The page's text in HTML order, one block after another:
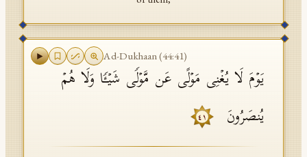
Ad-Dukhaan(44:41)
یَوۡمَ لَا یُغۡنِی مَوۡلًى عَن مَّوۡلࣰى شَیۡـࣰٔا وَلَا هُمۡ
یُنصَرُونَ
٤١